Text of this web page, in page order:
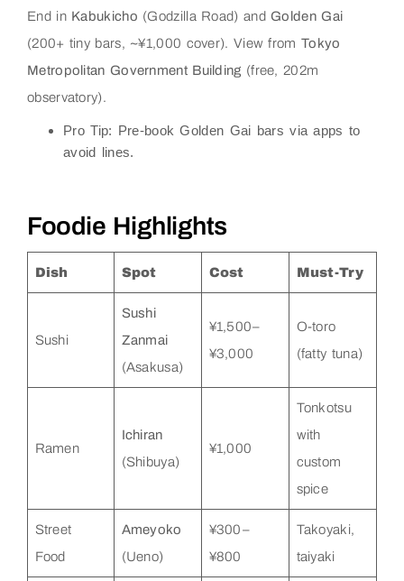
End in Kabukicho (Godzilla Road) and Golden Gai
(200+ tiny bars, ~¥1,000 cover). View from Tokyo
Metropolitan Government Building (free, 202m
observatory).
Pro Tip: Pre-book Golden Gai bars via apps to
avoid lines.
Foodie Highlights
Dish Spot Cost Must-Try
Sushi
Sushi
Zanmai
(Asakusa)
¥1,500–
¥3,000
O-toro
(fatty tuna)
Ramen
Ichiran
(Shibuya)
¥1,000
Tonkotsu
with
custom
spice
Street
Food
Ameyoko
(Ueno)
¥300–
¥800
Takoyaki,
taiyaki